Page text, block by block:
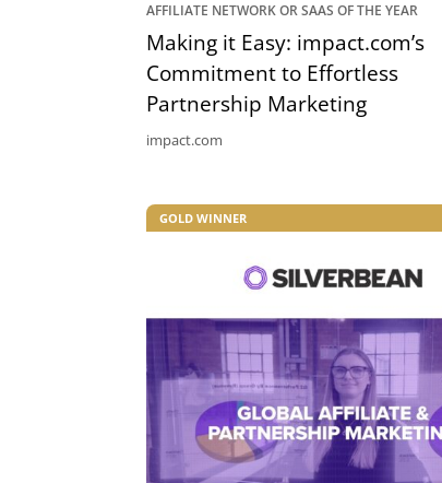
AFFILIATE NETWORK OR SAAS OF THE YEAR
Making it Easy: impact.com’s
Commitment to Effortless
Partnership Marketing
impact.com
GOLD WINNER